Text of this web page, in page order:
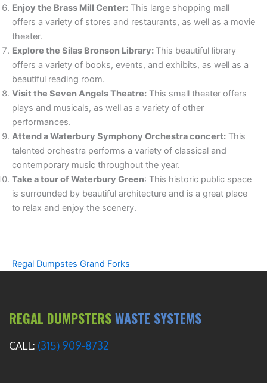
Enjoy the Brass Mill Center: This large shopping mall
offers a variety of stores and restaurants, as well as a movie
theater.
Explore the Silas Bronson Library: This beautiful library
offers a variety of books, events, and exhibits, as well as a
beautiful reading room.
Visit the Seven Angels Theatre: This small theater offers
plays and musicals, as well as a variety of other
performances.
Attend a Waterbury Symphony Orchestra concert: This
talented orchestra performs a variety of classical and
contemporary music throughout the year.
Take a tour of Waterbury Green: This historic public space
is surrounded by beautiful architecture and is a great place
to relax and enjoy the scenery.
Regal Dumpstes Grand Forks
REGAL DUMPSTERSWASTE SYSTEMS
CALL: (315) 909-8732